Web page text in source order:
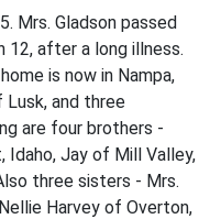
Mrs. Gladson passed
12, after a long illness.
is now in Nampa,
Lusk, and three
are four brothers -
Idaho, Jay of Mill Valley,
three sisters - Mrs.
Harvey of Overton,